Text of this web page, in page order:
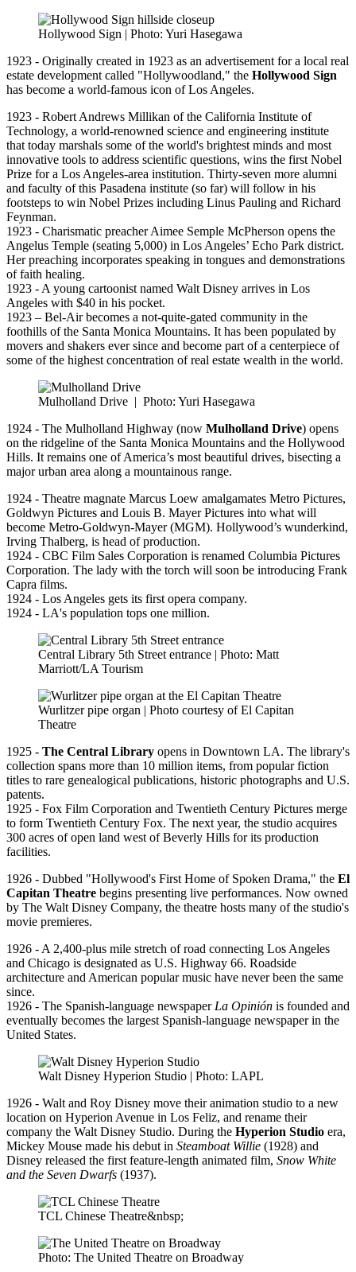
Hollywood Sign | Photo: Yuri Hasegawa
1923 - Originally created in 1923 as an advertisement for a local real
estate development called "Hollywoodland," the Hollywood Sign
has become a world-famous icon of Los Angeles.
1923 - Robert Andrews Millikan of the California Institute of
Technology, a world-renowned science and engineering institute
that today marshals some of the world's brightest minds and most
innovative tools to address scientific questions, wins the first Nobel
Prize for a Los Angeles-area institution. Thirty-seven more alumni
and faculty of this Pasadena institute (so far) will follow in his
footsteps to win Nobel Prizes including Linus Pauling and Richard
Feynman.
1923 - Charismatic preacher Aimee Semple McPherson opens the
Angelus Temple (seating 5,000) in Los Angeles’ Echo Park district.
Her preaching incorporates speaking in tongues and demonstrations
of faith healing.
1923 - A young cartoonist named Walt Disney arrives in Los
Angeles with $40 in his pocket.
1923 – Bel-Air becomes a not-quite-gated community in the
foothills of the Santa Monica Mountains. It has been populated by
movers and shakers ever since and become part of a centerpiece of
some of the highest concentration of real estate wealth in the world.
Mulholland Drive | Photo: Yuri Hasegawa
1924 - The Mulholland Highway (now Mulholland Drive) opens
on the ridgeline of the Santa Monica Mountains and the Hollywood
Hills. It remains one of America’s most beautiful drives, bisecting a
major urban area along a mountainous range.
1924 - Theatre magnate Marcus Loew amalgamates Metro Pictures,
Goldwyn Pictures and Louis B. Mayer Pictures into what will
become Metro-Goldwyn-Mayer (MGM). Hollywood’s wunderkind,
Irving Thalberg, is head of production.
1924 - CBC Film Sales Corporation is renamed Columbia Pictures
Corporation. The lady with the torch will soon be introducing Frank
Capra films.
1924 - Los Angeles gets its first opera company.
1924 - LA's population tops one million.
Central Library 5th Street entrance | Photo: Matt
Marriott/LA Tourism
Wurlitzer pipe organ | Photo courtesy of El Capitan
Theatre
1925 - The Central Library opens in Downtown LA. The library's
collection spans more than 10 million items, from popular fiction
titles to rare genealogical publications, historic photographs and U.S.
patents.
1925 - Fox Film Corporation and Twentieth Century Pictures merge
to form Twentieth Century Fox. The next year, the studio acquires
300 acres of open land west of Beverly Hills for its production
facilities.
1926 - Dubbed "Hollywood's First Home of Spoken Drama," the El
Capitan Theatre begins presenting live performances. Now owned
by The Walt Disney Company, the theatre hosts many of the studio's
movie premieres.
1926 - A 2,400-plus mile stretch of road connecting Los Angeles
and Chicago is designated as U.S. Highway 66. Roadside
architecture and American popular music have never been the same
since.
1926 - The Spanish-language newspaper La Opinión is founded and
eventually becomes the largest Spanish-language newspaper in the
United States.
Walt Disney Hyperion Studio | Photo: LAPL
1926 - Walt and Roy Disney move their animation studio to a new
location on Hyperion Avenue in Los Feliz, and rename their
company the Walt Disney Studio. During the Hyperion Studio era,
Mickey Mouse made his debut in Steamboat Willie (1928) and
Disney released the first feature-length animated film, Snow White
and the Seven Dwarfs (1937).
TCL Chinese Theatre&nbsp;
Photo: The United Theatre on Broadway